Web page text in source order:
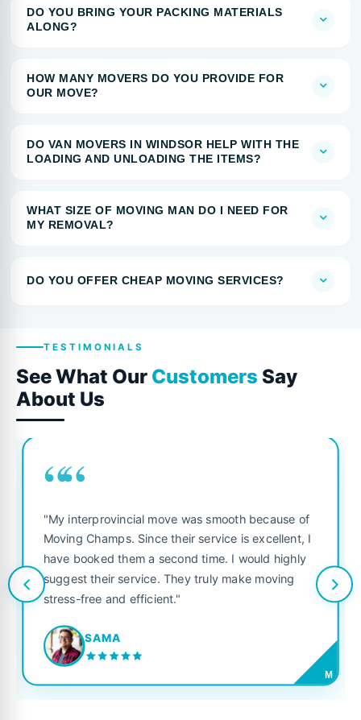
DO YOU BRING YOUR PACKING MATERIALS
ALONG?
HOW MANY MOVERS DO YOU PROVIDE FOR
OUR MOVE?
DO VAN MOVERS IN WINDSOR HELP WITH THE
LOADING AND UNLOADING THE ITEMS?
WHAT SIZE OF MOVING MAN DO I NEED FOR
MY REMOVAL?
DO YOU OFFER CHEAP MOVING SERVICES?
TESTIMONIALS
See What Our Customers Say
About Us
““
"My interprovincial move was smooth because of
Moving Champs. Since their service is excellent, I
have booked them a second time. I would highly
suggest their service. They truly make moving
stress-free and efficient."
SAMA
M